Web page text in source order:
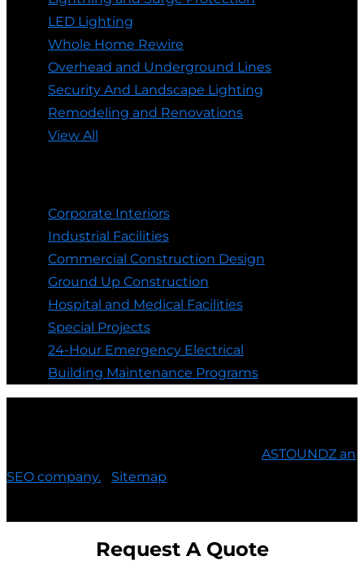
LED Lighting
Whole Home Rewire
Overhead and Underground Lines
Security And Landscape Lighting
Remodeling and Renovations
View All
Corporate Interiors
Industrial Facilities
Commercial Construction Design
Ground Up Construction
Hospital and Medical Facilities
Special Projects
24-Hour Emergency Electrical
Building Maintenance Programs
ASTOUNDZ an
SEO company.
Sitemap
Request A Quote